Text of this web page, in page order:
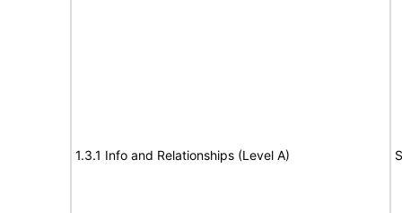
1.3.1 Info and Relationships (Level A)